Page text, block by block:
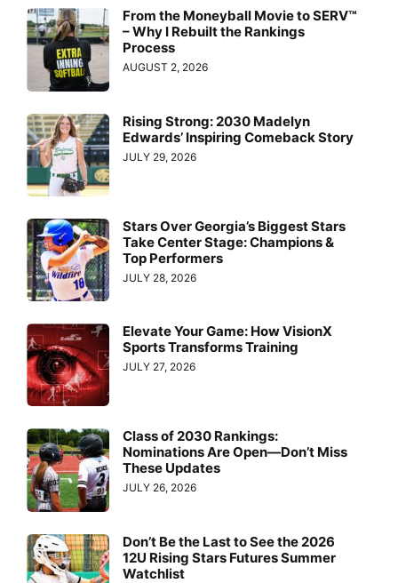
From the Moneyball Movie to SERV™
– Why I Rebuilt the Rankings
Process
AUGUST 2, 2026
Rising Strong: 2030 Madelyn
Edwards’ Inspiring Comeback Story
JULY 29, 2026
Stars Over Georgia’s Biggest Stars
Take Center Stage: Champions &
Top Performers
JULY 28, 2026
Elevate Your Game: How VisionX
Sports Transforms Training
JULY 27, 2026
Class of 2030 Rankings:
Nominations Are Open—Don’t Miss
These Updates
JULY 26, 2026
Don’t Be the Last to See the 2026
12U Rising Stars Futures Summer
Watchlist